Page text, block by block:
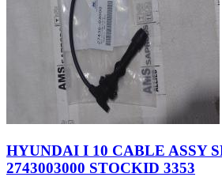
HYUNDAI I 10 CABLE ASSY
2743003000 STOCKID 3353